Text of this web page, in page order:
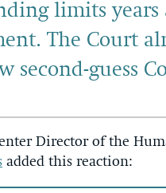
limits
The Court
guess
Director of the
added this reaction: